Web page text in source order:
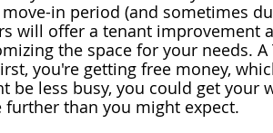
in period (and sometimes
will offer a tenant improvement
the space for your needs. A
you're getting free money,
be less busy, you could get your
than you might expect.